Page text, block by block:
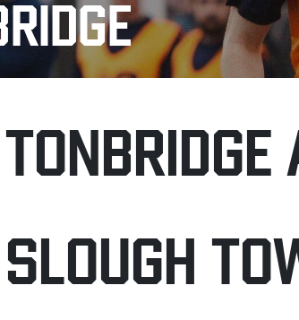
TONBRIDGE
SLOUGH